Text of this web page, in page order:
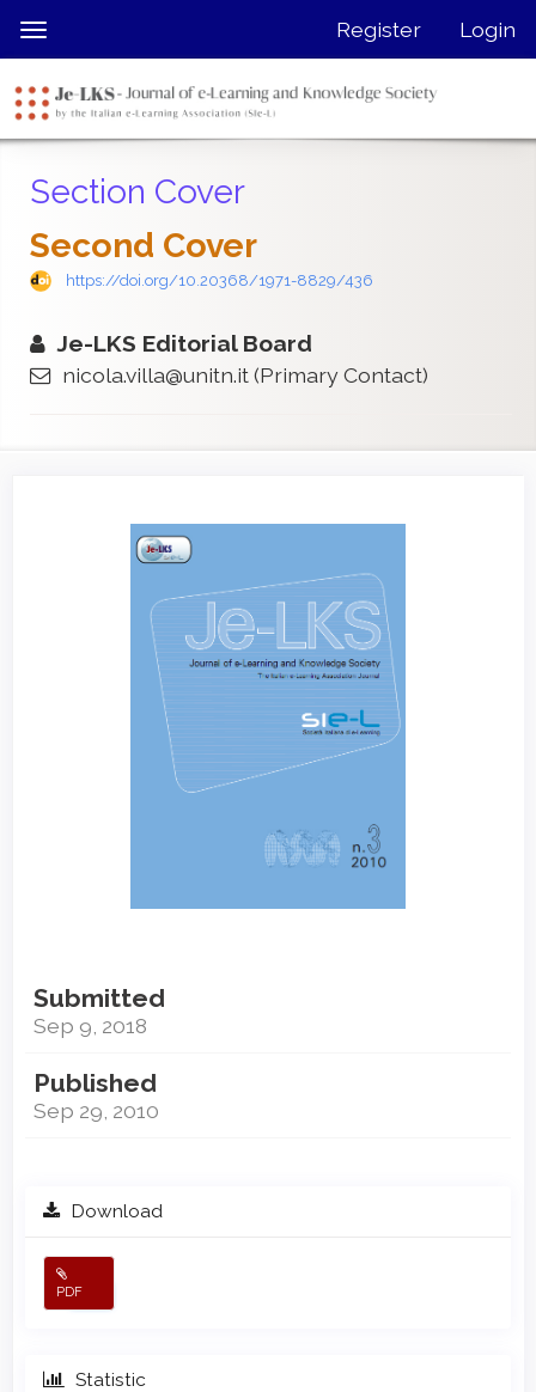
jump
page
content
Navigation
Content
Sidebar
Toggle
navigation
Register Login
Section Cover
Second Cover
https://doi.org/10.20368/1971-8829/436
Je-LKS Editorial Board
nicola.villa@unitn.it(Primary Contact)
Sidebar
Submitted
Sep 9, 2018
Published
Sep 29, 2010
Download
PDF
Statistic